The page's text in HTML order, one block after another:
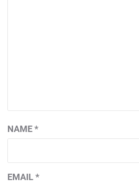
NAME*
EMAIL*